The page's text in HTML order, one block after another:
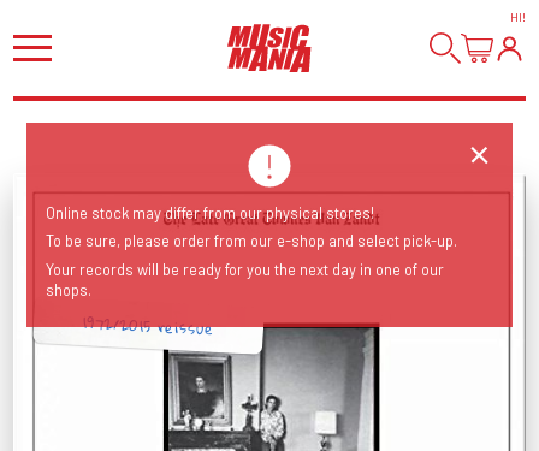
HI!
1972/2015 reissue
Online stock may differ from our physical stores!
To be sure, please order from our e-shop and select pick-up.
Your records will be ready for you the next day in one of our
shops.